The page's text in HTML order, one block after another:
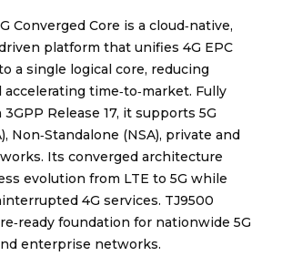
Converged Core is a cloud‑native,
platform that unifies 4G EPC
a single logical core, reducing
time‑to‑market. Fully
Release 17, it supports 5G
Non‑Standalone (NSA), private and
Its converged architecture
evolution from LTE to 5G while
4G services. TJ9500
foundation for nationwide 5G
enterprise networks.